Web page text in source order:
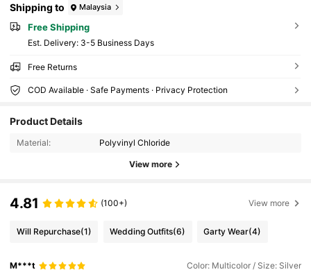
Shipping to Malaysia
Free Shipping
​Est. Delivery: 3-5 Business Days
Free Returns
COD Available · Safe Payments · Privacy Protection
Product Details
Material: Polyvinyl Chloride
View more
4.81 (100+) View more
Will Repurchase(1) Wedding Outfits(6) Garty Wear(4)
M***t Color: Multicolor / Size: Silver